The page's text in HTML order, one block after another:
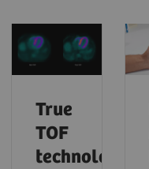
True
TOF
technology